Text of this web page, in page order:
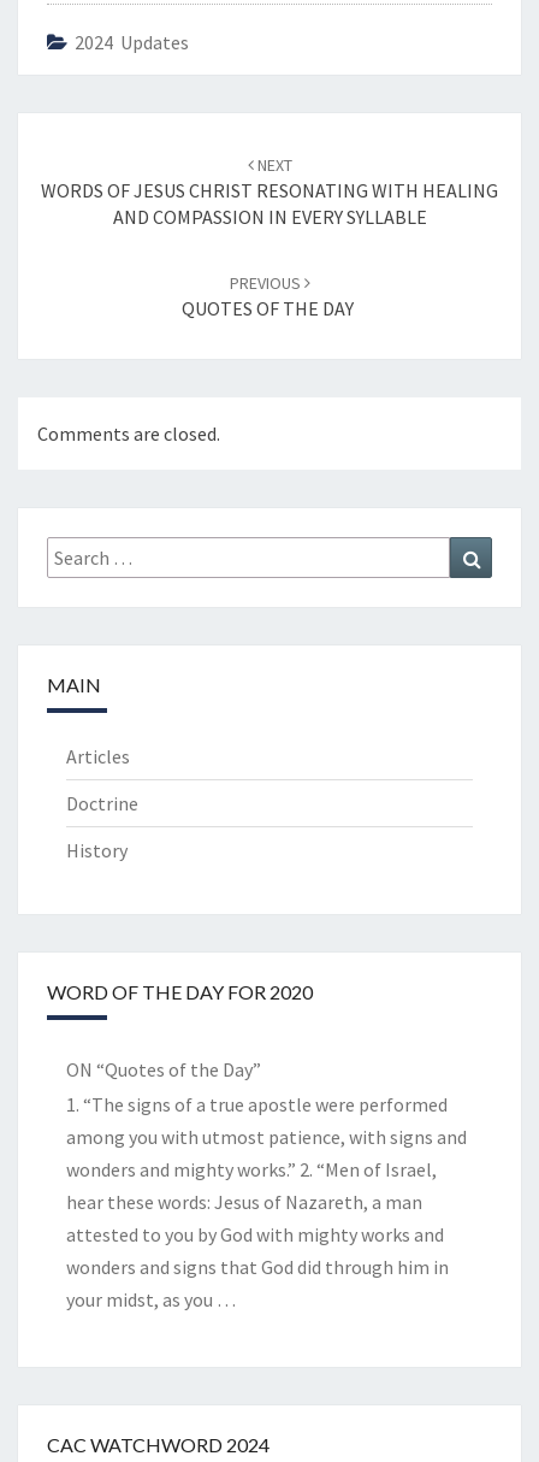
2024 Updates
navigation
NEXT
WORDS OF JESUS CHRIST RESONATING WITH HEALING
AND COMPASSION IN EVERY SYLLABLE
PREVIOUS
QUOTES OF THE DAY
Comments are closed.
Search
for:
MAIN
Articles
Doctrine
History
WORD OF THE DAY FOR 2020
ON “Quotes of the Day”
1. “The signs of a true apostle were performed
among you with utmost patience, with signs and
wonders and mighty works.” 2. “Men of Israel,
hear these words: Jesus of Nazareth, a man
attested to you by God with mighty works and
wonders and signs that God did through him in
your midst, as you …
CAC WATCHWORD 2024